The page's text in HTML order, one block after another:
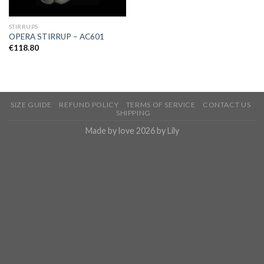
STIRRUPS
OPERA STIRRUP – AC601
€118.80
SIZE GUIDE REFUND POLICY TERMS OF SERVICE
CONTACT US
SHIPPING
Made by love 2026 by Lily